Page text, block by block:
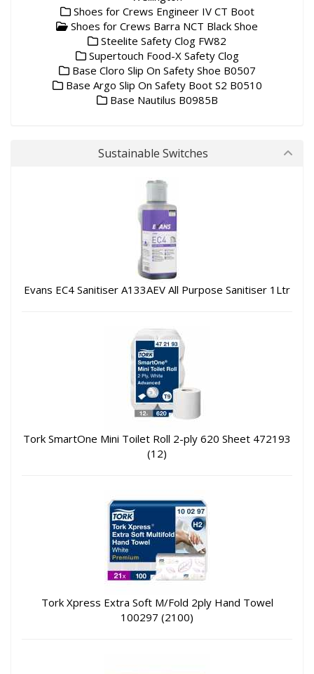
Shoes for Crews Engineer IV CT Boot
Shoes for Crews Barra NCT Black Shoe
Steelite Safety Clog FW82
Supertouch Food-X Safety Clog
Base Cloro Slip On Safety Shoe B0507
Base Argo Slip On Safety Boot S2 B0510
Base Nautilus B0985B
Sustainable Switches
Evans EC4 Sanitiser A133AEV All Purpose Sanitiser 1Ltr
Tork SmartOne Mini Toilet Roll 2-ply 620 Sheet 472193
(12)
Tork Xpress Extra Soft M/Fold 2ply Hand Towel
100297 (2100)